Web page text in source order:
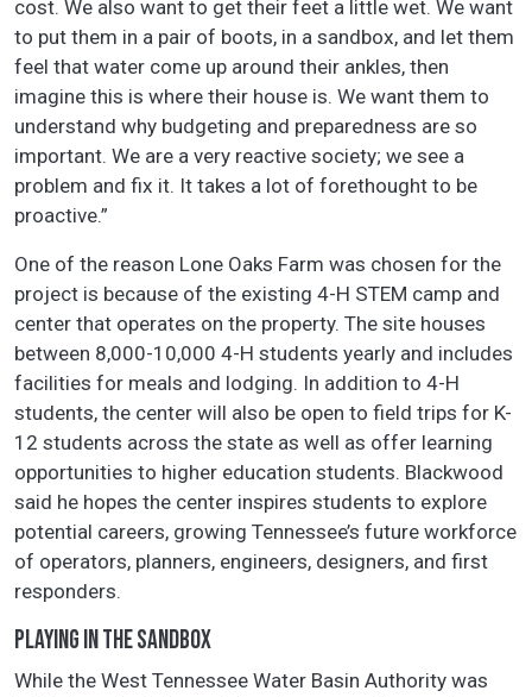
cost. We also want to get their feet a little wet. We want
to put them in a pair of boots, in a sandbox, and let them
feel that water come up around their ankles, then
imagine this is where their house is. We want them to
understand why budgeting and preparedness are so
important. We are a very reactive society; we see a
problem and fix it. It takes a lot of forethought to be
proactive.”
One of the reason Lone Oaks Farm was chosen for the
project is because of the existing 4-H STEM camp and
center that operates on the property. The site houses
between 8,000-10,000 4-H students yearly and includes
facilities for meals and lodging. In addition to 4-H
students, the center will also be open to field trips for K-
12 students across the state as well as offer learning
opportunities to higher education students. Blackwood
said he hopes the center inspires students to explore
potential careers, growing Tennessee’s future workforce
of operators, planners, engineers, designers, and first
responders.
PLAYING IN THE SANDBOX
While the West Tennessee Water Basin Authority was